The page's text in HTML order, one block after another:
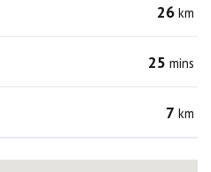
26 km
25 mins
7 km